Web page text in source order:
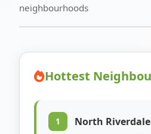
neighbourhoods
Hottest
1 North Riverdale